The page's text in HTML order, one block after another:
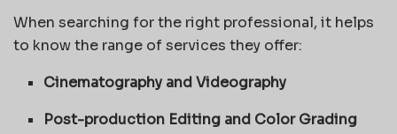
When searching for the right professional, it helps
to know the range of services they offer:
Cinematography and Videography
Post-production Editing and Color Grading